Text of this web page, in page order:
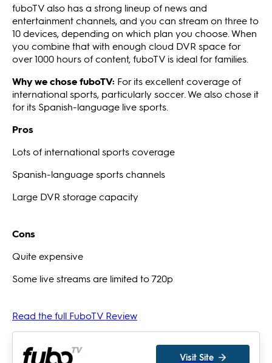
fuboTV also has a strong lineup of news and
entertainment channels, and you can stream on three to
10 devices, depending on which plan you choose. When
you combine that with enough cloud DVR space for
over 1000 hours of content, fuboTV is ideal for families.
Why we chose fuboTV: For its excellent coverage of
international sports, particularly soccer. We also chose it
for its Spanish-language live sports.
Pros
Lots of international sports coverage
Spanish-language sports channels
Large DVR storage capacity
Cons
Quite expensive
Some live streams are limited to 720p
Read the full FuboTV Review
Visit Site